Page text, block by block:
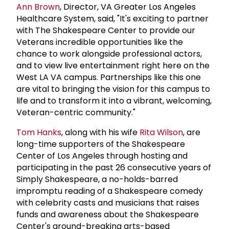
Ann Brown, Director, VA Greater Los Angeles
Healthcare System, said, "It's exciting to partner
with The Shakespeare Center to provide our
Veterans incredible opportunities like the
chance to work alongside professional actors,
and to view live entertainment right here on the
West LA VA campus. Partnerships like this one
are vital to bringing the vision for this campus to
life and to transform it into a vibrant, welcoming,
Veteran-centric community."
Tom Hanks, along with his wife Rita Wilson, are
long-time supporters of the Shakespeare
Center of Los Angeles through hosting and
participating in the past 26 consecutive years of
Simply Shakespeare, a no-holds-barred
impromptu reading of a Shakespeare comedy
with celebrity casts and musicians that raises
funds and awareness about the Shakespeare
Center's ground-breaking arts-based